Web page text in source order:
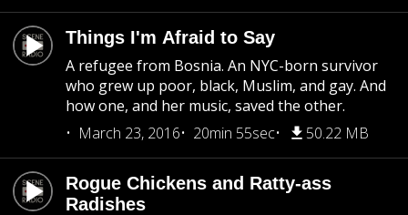
Things I'm Afraid to Say
A refugee from Bosnia. An NYC-born survivor
who grew up poor, black, Muslim, and gay. And
how one, and her music, saved the other.
March 23, 2016
20min 55sec 50.22 MB
Rogue Chickens and Ratty-ass
Radishes